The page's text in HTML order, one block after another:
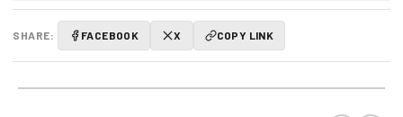
SHARE: FACEBOOK X COPY LINK